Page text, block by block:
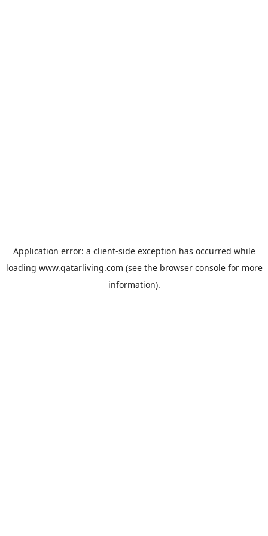
Application error: a client-side exception has occurred while
loading www.qatarliving.com (see the browser consolefor more
information).